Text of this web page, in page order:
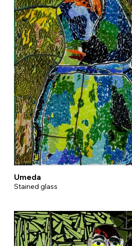
Umeda
Stained glass